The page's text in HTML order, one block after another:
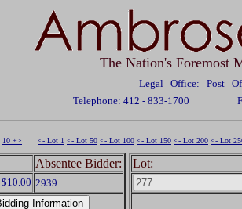
The Nation's Foremost
Legal Office: Post
Telephone: 412 - 833-1700
10 +> <- Lot 1 <- Lot 50 <- Lot 100 <- Lot 150 <- Lot 200 <- Lot
Absentee Bidder:
$10.00 2939
Lot: